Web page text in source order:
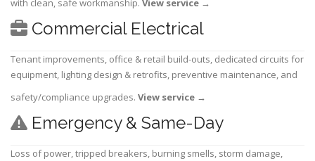
with clean, safe workmanship. View service →
Commercial Electrical
Tenant improvements, office & retail build-outs, dedicated circuits for
equipment, lighting design & retrofits, preventive maintenance, and
safety/compliance upgrades. View service →
Emergency & Same-Day
Loss of power, tripped breakers, burning smells, storm damage,